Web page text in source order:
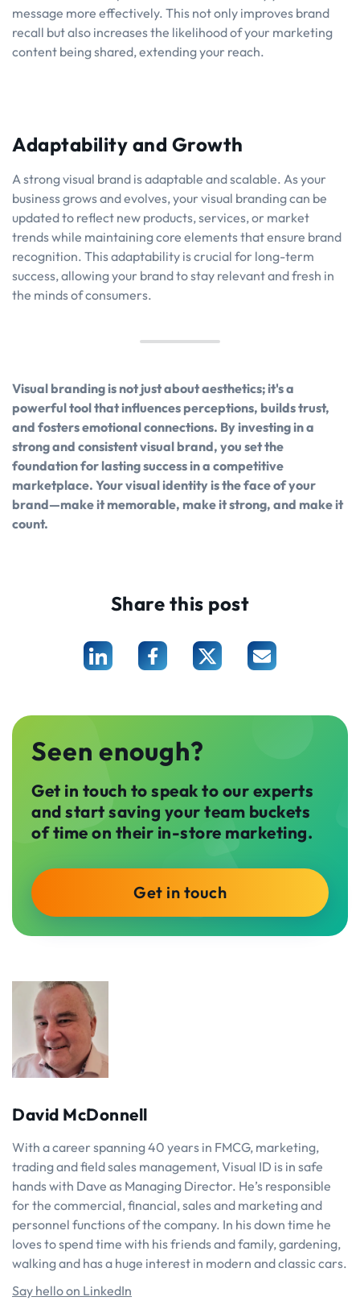
message more effectively. This not only improves brand
recall but also increases the likelihood of your marketing
content being shared, extending your reach.
Adaptability and Growth
A strong visual brand is adaptable and scalable. As your
business grows and evolves, your visual branding can be
updated to reflect new products, services, or market
trends while maintaining core elements that ensure brand
recognition. This adaptability is crucial for long-term
success, allowing your brand to stay relevant and fresh in
the minds of consumers.
Visual branding is not just about aesthetics; it's a
powerful tool that influences perceptions, builds trust,
and fosters emotional connections. By investing in a
strong and consistent visual brand, you set the
foundation for lasting success in a competitive
marketplace. Your visual identity is the face of your
brand—make it memorable, make it strong, and make it
count.
Share this post
Seen enough?
Get in touch to speak to our experts
and start saving your team buckets
of time on their in-store marketing.
Get in touch
David McDonnell
With a career spanning 40 years in FMCG, marketing,
trading and field sales management, Visual ID is in safe
hands with Dave as Managing Director. He’s responsible
for the commercial, financial, sales and marketing and
personnel functions of the company. In his down time he
loves to spend time with his friends and family, gardening,
walking and has a huge interest in modern and classic cars.
Say hello on LinkedIn